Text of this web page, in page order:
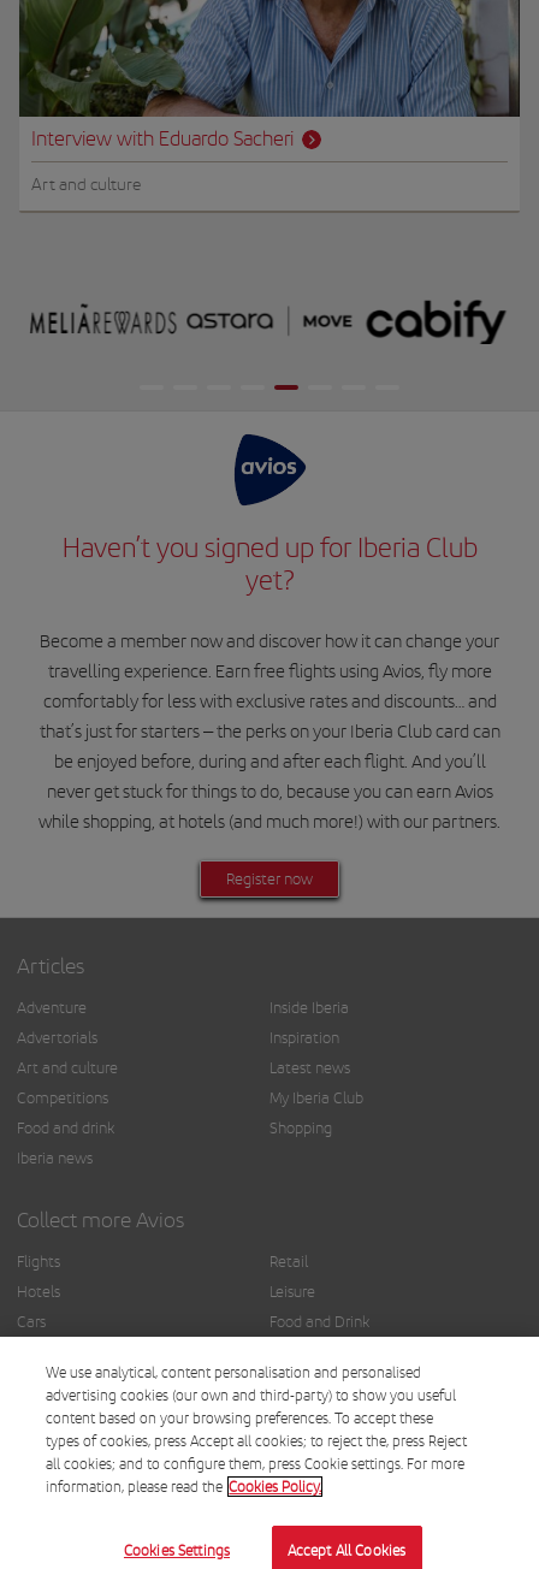
Interview with Eduardo Sacheri
Art and culture
Haven’t you signed up for Iberia Club
yet?
Become a member now and discover how it can change your
travelling experience. Earn free flights using Avios, fly more
comfortably for less with exclusive rates and discounts… and
that’s just for starters – the perks on your Iberia Club card can
be enjoyed before, during and after each flight. And you’ll
never get stuck for things to do, because you can earn Avios
while shopping, at hotels (and much more!) with our partners.
Register now
Articles
Adventure
Advertorials
Art and culture
Competitions
Food and drink
Iberia news
Inside Iberia
Inspiration
Latest news
My Iberia Club
Shopping
Collect more Avios
Flights
Hotels
Cars
Finance
Retail
Leisure
Food and Drink
© Iberia 2025. Terms and conditions
We use analytical, content personalisation and personalised
advertising cookies (our own and third-party) to show you useful
content based on your browsing preferences. To accept these
types of cookies, press Accept all cookies; to reject the, press Reject
all cookies; and to configure them, press Cookie settings. For more
information, please read the Cookies Policy.
Cookies Settings Accept All Cookies